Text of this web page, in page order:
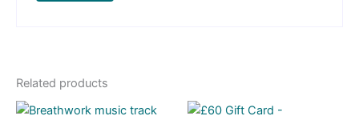
Related products